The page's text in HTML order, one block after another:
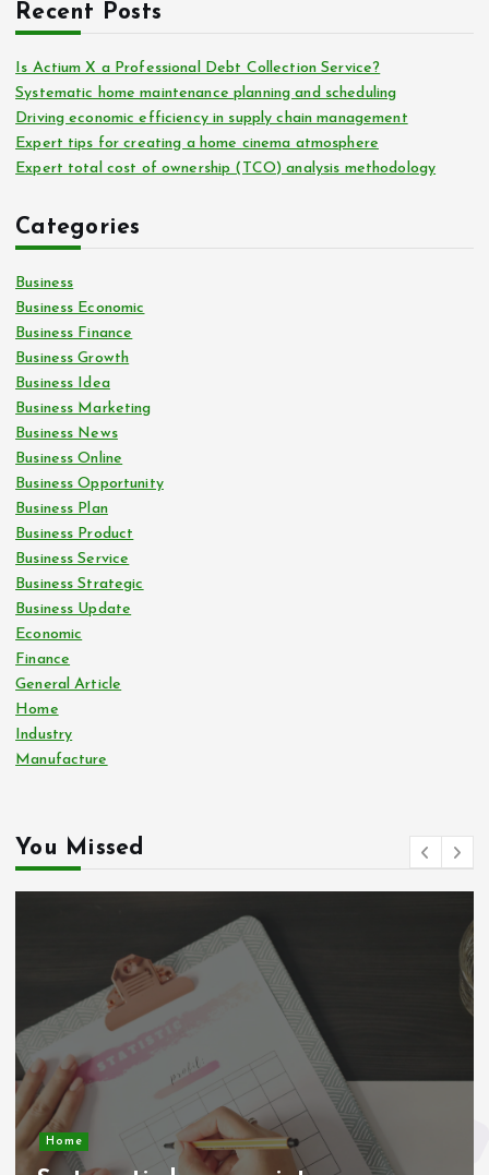
Recent Posts
Is Actium X a Professional Debt Collection Service?
Systematic home maintenance planning and scheduling
Driving economic efficiency in supply chain management
Expert tips for creating a home cinema atmosphere
Expert total cost of ownership (TCO) analysis methodology
Categories
Business
Business Economic
Business Finance
Business Growth
Business Idea
Business Marketing
Business News
Business Online
Business Opportunity
Business Plan
Business Product
Business Service
Business Strategic
Business Update
Economic
Finance
General Article
Home
Industry
Manufacture
You Missed
Home